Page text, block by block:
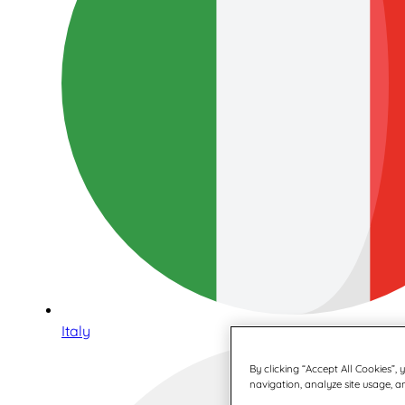
Italy
By clicking “Accept All
navigation, analyze site usage,